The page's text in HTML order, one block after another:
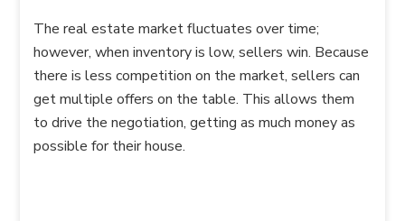
The real estate market fluctuates over time;
however, when inventory is low, sellers win. Because
there is less competition on the market, sellers can
get multiple offers on the table. This allows them
to drive the negotiation, getting as much money as
possible for their house.